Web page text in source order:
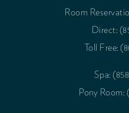
Room
Direct:
Toll Free:
Spa:
Pony Room: